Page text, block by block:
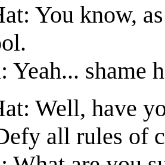
You know,
Yeah... shame
Well, have
all rules of